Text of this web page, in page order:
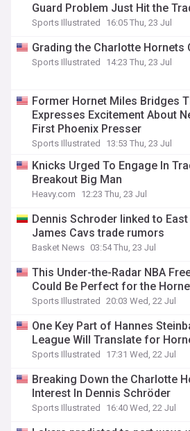
Guard Problem Just Hit the
Sports Illustrated 16:05 Thu, 23 Jul
Grading the Charlotte Hornets
Sports Illustrated 14:23 Thu, 23 Jul
Former Hornet Miles Bridges
Expresses Excitement About
First Phoenix Presser
Sports Illustrated 13:53 Thu, 23 Jul
Knicks Urged To Engage In
Breakout Big Man
Heavy.com 12:23 Thu, 23 Jul
Dennis Schroder linked to
James Cavs trade rumors
Basket News 03:54 Thu, 23 Jul
This Under-the-Radar NBA
Could Be Perfect for the
Sports Illustrated 20:03 Wed, 22 Jul
One Key Part of Hannes
League Will Translate for
Sports Illustrated 17:31 Wed, 22 Jul
Breaking Down the Charlotte
Interest In Dennis Schröder
Sports Illustrated 16:40 Wed, 22 Jul